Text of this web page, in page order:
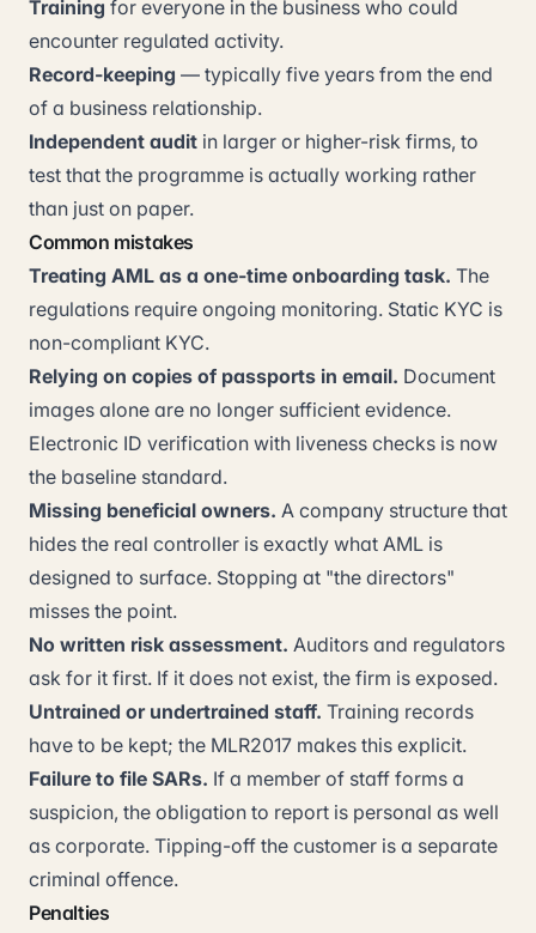
Training for everyone in the business who could
encounter regulated activity.
Record-keeping — typically five years from the end
of a business relationship.
Independent audit in larger or higher-risk firms, to
test that the programme is actually working rather
than just on paper.
Common mistakes
Treating AML as a one-time onboarding task. The
regulations require ongoing monitoring. Static KYC is
non-compliant KYC.
Relying on copies of passports in email. Document
images alone are no longer sufficient evidence.
Electronic ID verification with liveness checks is now
the baseline standard.
Missing beneficial owners. A company structure that
hides the real controller is exactly what AML is
designed to surface. Stopping at "the directors"
misses the point.
No written risk assessment. Auditors and regulators
ask for it first. If it does not exist, the firm is exposed.
Untrained or undertrained staff. Training records
have to be kept; the MLR2017 makes this explicit.
Failure to file SARs. If a member of staff forms a
suspicion, the obligation to report is personal as well
as corporate. Tipping-off the customer is a separate
criminal offence.
Penalties